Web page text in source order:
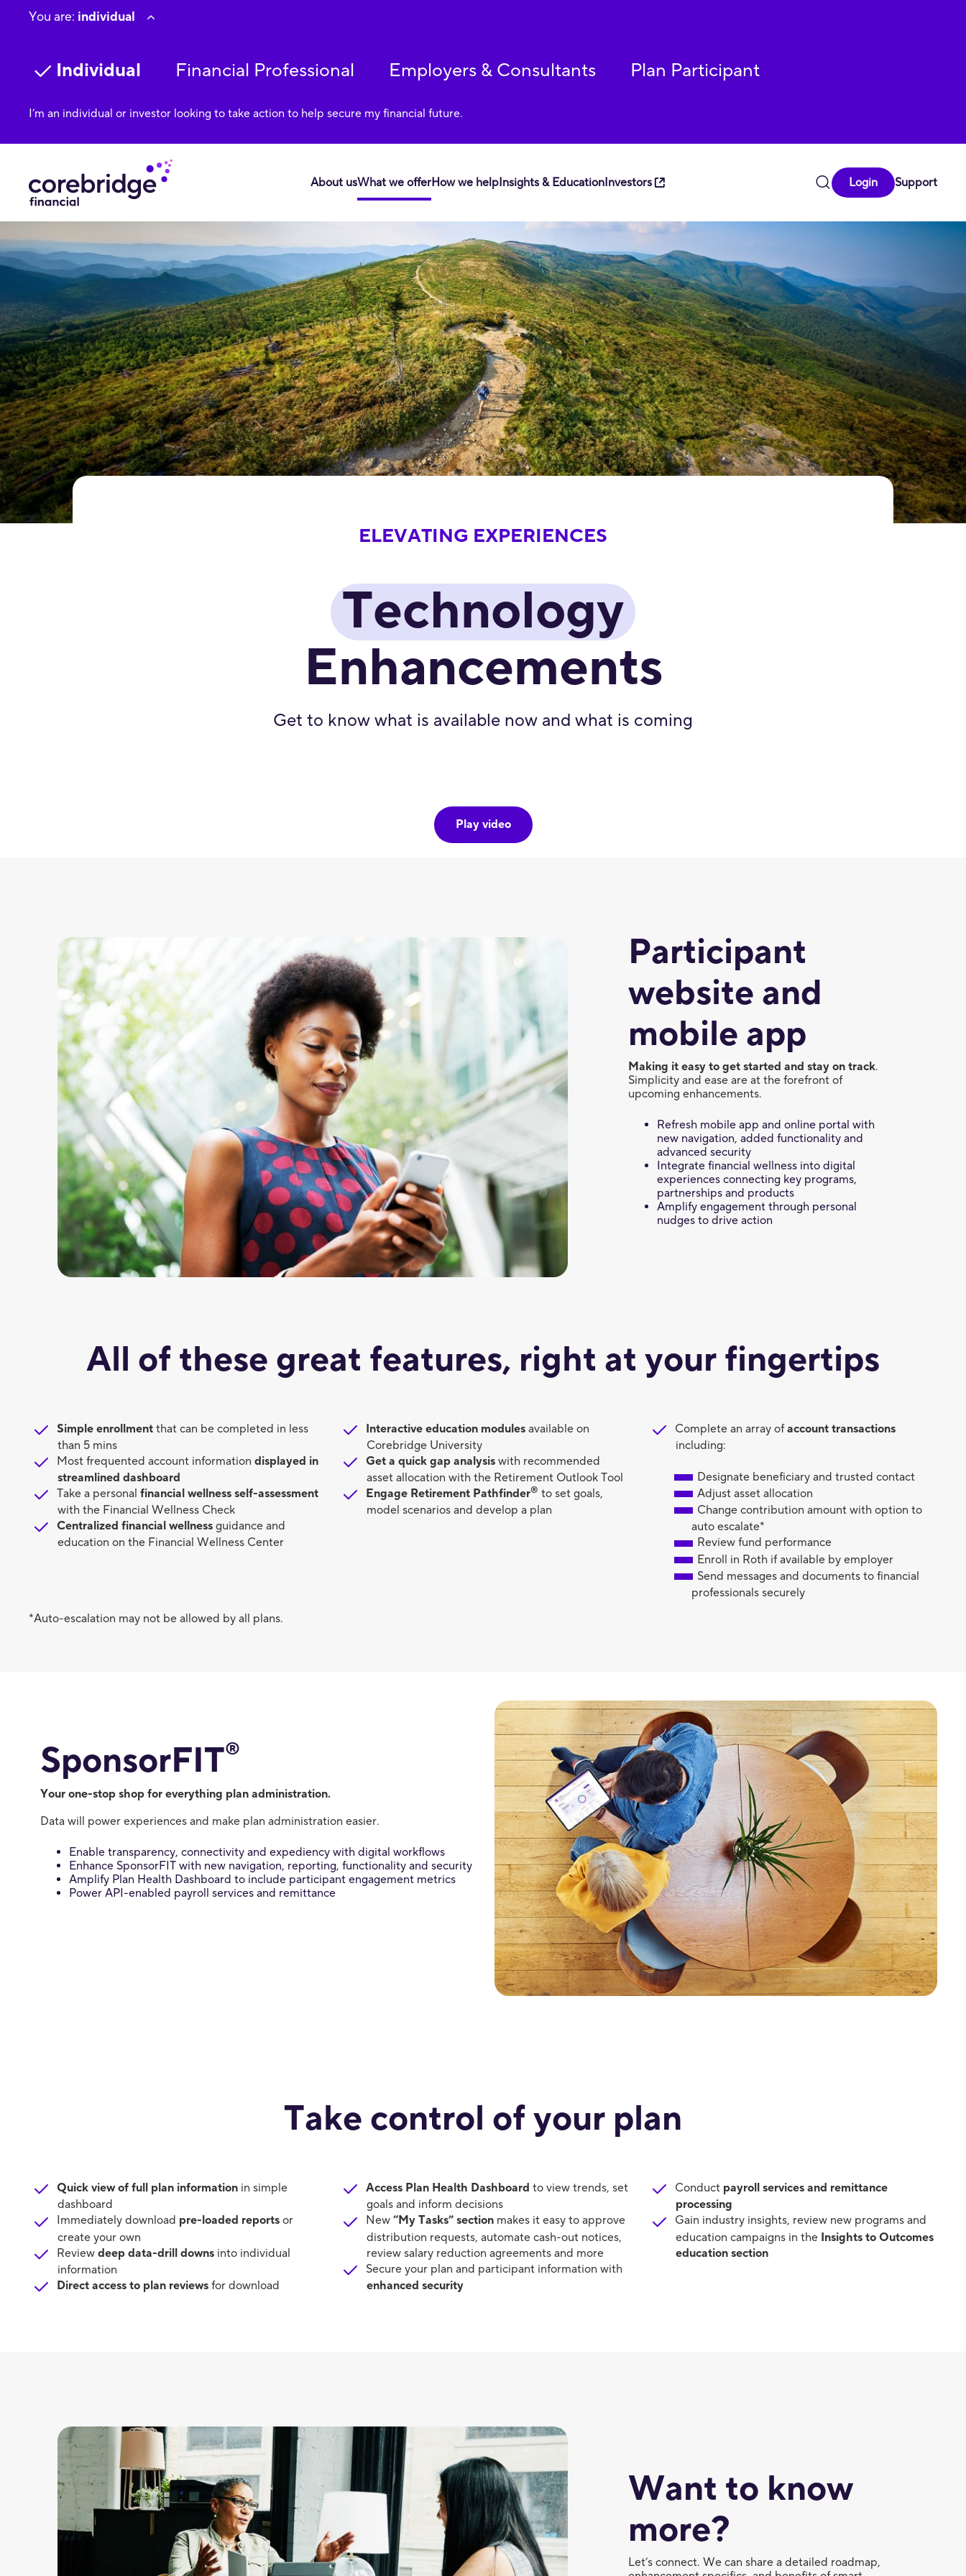
You are: individual
Individual Financial Professional Employers & Consultants Plan Participant
I’m an individual or investor looking to take action to help secure my financial future.
About usWhat we offerHow we helpInsights & EducationInvestors Login Support
ELEVATING EXPERIENCES
Technology
Enhancements
Get to know what is available now and what is coming
Play video
Participant
website and
mobile app
Making it easy to get started and stay on track.
Simplicity and ease are at the forefront of
upcoming enhancements.
Refresh mobile app and online portal with
new navigation, added functionality and
advanced security
Integrate financial wellness into digital
experiences connecting key programs,
partnerships and products
Amplify engagement through personal
nudges to drive action
All of these great features, right at your fingertips
Simple enrollment that can be completed in less
than 5 mins
Most frequented account information displayed in
streamlined dashboard
Take a personal financial wellness self-assessment
with the Financial Wellness Check
Centralized financial wellness guidance and
education on the Financial Wellness Center
Interactive education modulesavailable on
Corebridge University
Get a quick gap analysiswith recommended
asset allocation with the Retirement Outlook Tool
Engage Retirement Pathfinder® to set goals,
model scenarios and develop a plan
Complete an array ofaccount transactions
including:
Designate beneficiary and trusted contact
Adjust asset allocation
Change contribution amount with option to
auto escalate*
Review fund performance
Enroll in Roth if available by employer
Send messages and documents to financial
professionals securely
*Auto-escalation may not be allowed by all plans.
SponsorFIT®
Your one-stop shop for everything plan administration.
Data will power experiences and make plan administration easier.
Enable transparency, connectivity and expediency with digital workflows
Enhance SponsorFIT with new navigation, reporting, functionality and security
Amplify Plan Health Dashboard to include participant engagement metrics
Power API-enabled payroll services and remittance
Take control of your plan
Quick view of full plan information in simple
dashboard
Immediately download pre-loaded reports or
create your own
Review deep data-drill downs into individual
information
Direct access to plan reviews for download
Access Plan Health Dashboard to view trends, set
goals and inform decisions
New “My Tasks” sectionmakes it easy to approve
distribution requests, automate cash-out notices,
review salary reduction agreements and more
Secure your plan and participant information with
enhanced security
Conduct payroll services and remittance
processing
Gain industry insights, review new programs and
education campaigns in the Insights to Outcomes
education section
Want to know
more?
Let’s connect. We can share a detailed roadmap,